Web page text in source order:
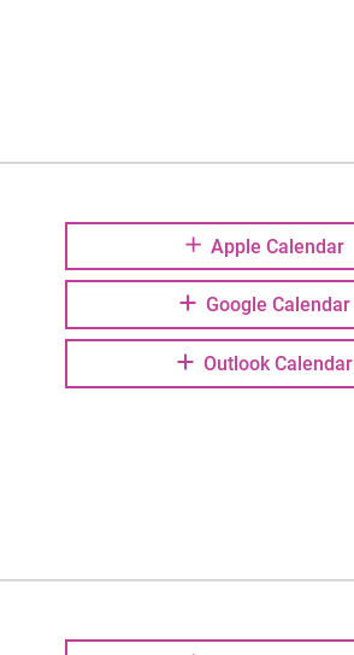
Apple Calendar
Google Calendar
Outlook Calendar